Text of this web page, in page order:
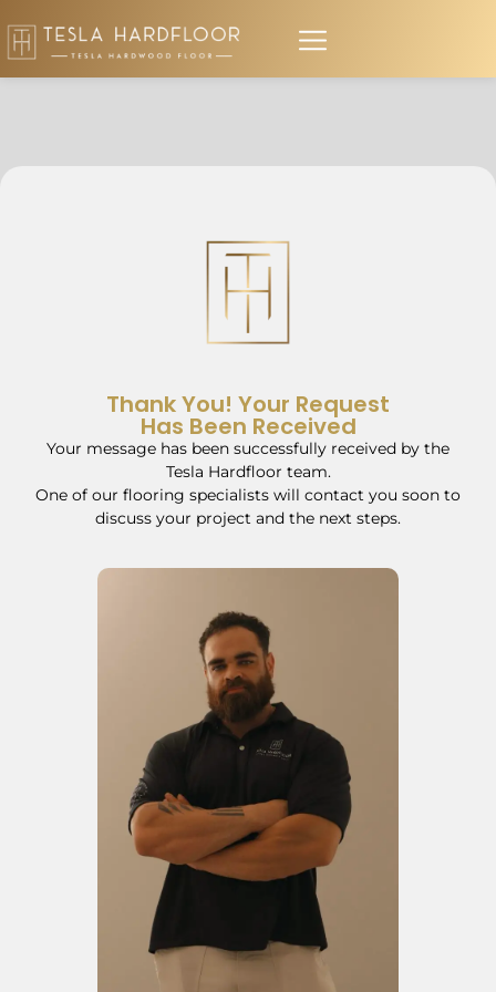
Thank You! Your Request
Has Been Received
Your message has been successfully received by the
Tesla Hardfloor team.
One of our flooring specialists will contact you soon to
discuss your project and the next steps.